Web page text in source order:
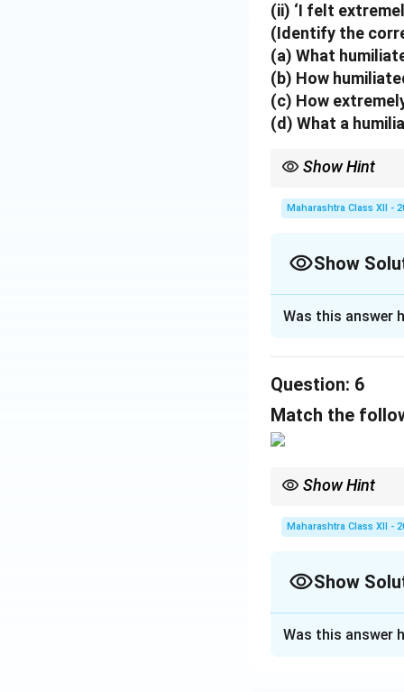
(ii) ‘I felt
(Identify the
(a) What
(b) How
(c) How
(d) What a
Show Hint
Maharashtra Class XII -
Show
Correct:(c)
(ii)
Exclamatory
nouns.
Download
Was this answer
Question: 6
Match the
Show Hint
Maharashtra Class XII -
Show
Was this answer